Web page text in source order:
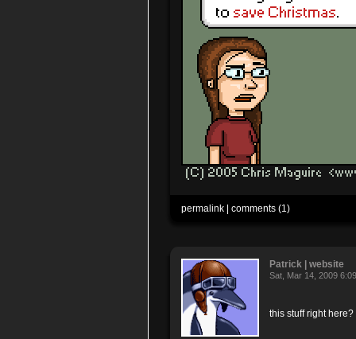
permalink comments (1)
Patrick website
Sat, Mar 14, 2009
this stuff right